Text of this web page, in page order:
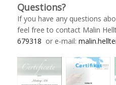
Questions?
If you have any questions
feel free to contact Malin
679318 or e-mail: